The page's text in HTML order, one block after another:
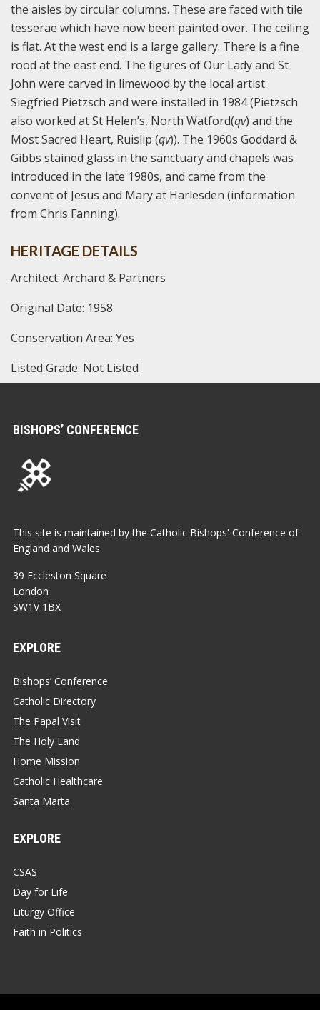
the aisles by circular columns. These are faced with tile
tesserae which have now been painted over. The ceiling
is flat. At the west end is a large gallery. There is a fine
rood at the east end. The figures of Our Lady and St
John were carved in limewood by the local artist
Siegfried Pietzsch and were installed in 1984 (Pietzsch
also worked at St Helen’s, North Watford(qv) and the
Most Sacred Heart, Ruislip (qv)). The 1960s Goddard &
Gibbs stained glass in the sanctuary and chapels was
introduced in the late 1980s, and came from the
convent of Jesus and Mary at Harlesden (information
from Chris Fanning).
HERITAGE DETAILS
Architect: Archard & Partners
Original Date: 1958
Conservation Area: Yes
Listed Grade: Not Listed
BISHOPS’ CONFERENCE
This site is maintained by the Catholic Bishops' Conference of
England and Wales
39 Eccleston Square
London
SW1V 1BX
EXPLORE
Bishops’ Conference
Catholic Directory
The Papal Visit
The Holy Land
Home Mission
Catholic Healthcare
Santa Marta
EXPLORE
CSAS
Day for Life
Liturgy Office
Faith in Politics